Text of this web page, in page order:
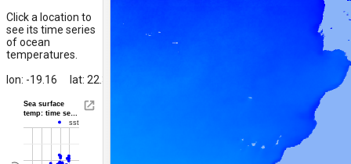
Click a location to
see its time series
of ocean
temperatures.
lon: -19.16
lat: 22.31
Sea surface
temp: time se…
sst